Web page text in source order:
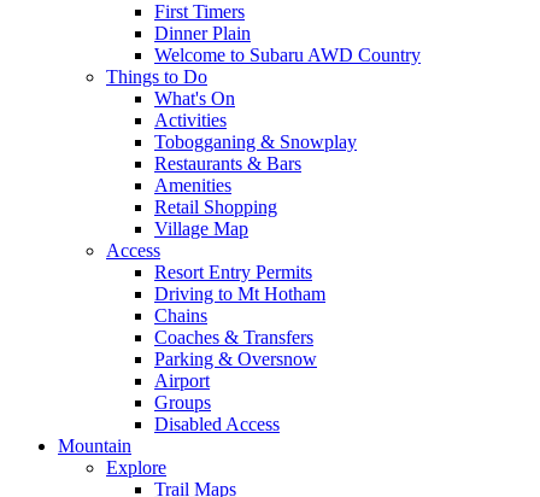
First Timers
Dinner Plain
Welcome to Subaru AWD Country
Things to Do
What's On
Activities
Tobogganing & Snowplay
Restaurants & Bars
Amenities
Retail Shopping
Village Map
Access
Resort Entry Permits
Driving to Mt Hotham
Chains
Coaches & Transfers
Parking & Oversnow
Airport
Groups
Disabled Access
Mountain
Explore
Trail Maps